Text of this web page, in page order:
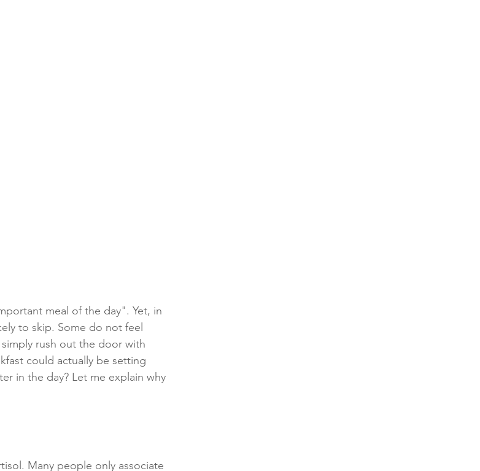
meal of the day". Yet, in
to skip. Some do not feel
rush out the door with
could actually be setting
in the day? Let me explain why
Many people only associate